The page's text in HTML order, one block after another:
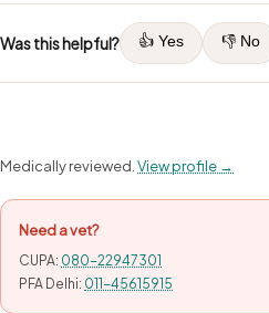
Was this helpful? 👍 Yes 👎 No
Medically reviewed. View profile →
Need a vet?
CUPA: 080-22947301
PFA Delhi: 011-45615915